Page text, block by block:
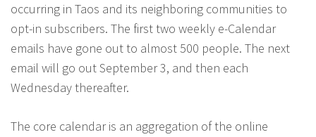
occurring in Taos and its neighboring communities to
opt-in subscribers. The first two weekly e-Calendar
emails have gone out to almost 500 people. The next
email will go out September 3, and then each
Wednesday thereafter.
The core calendar is an aggregation of the online